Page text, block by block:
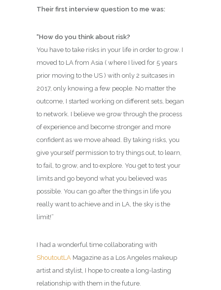
Their first interview question to me was:
“How do you think about risk?
You have to take risks in your life in order to grow. I
moved to LA from Asia ( where I lived for 5 years
prior moving to the US ) with only 2 suitcases in
2017, only knowing a few people. No matter the
outcome, I started working on different sets, began
to network. I believe we grow through the process
of experience and become stronger and more
confident as we move ahead. By taking risks, you
give yourself permission to try things out, to learn,
to fail, to grow, and to explore. You get to test your
limits and go beyond what you believed was
possible. You can go after the things in life you
really want to achieve and in LA, the sky is the
limit!”
I had a wonderful time collaborating with
ShoutoutLA Magazine as a Los Angeles makeup
artist and stylist , I hope to create a long-lasting
relationship with them in the future.